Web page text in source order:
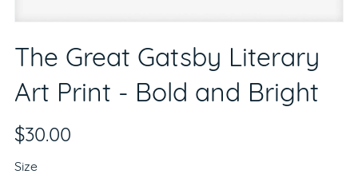
The Great Gatsby Literary
Art Print - Bold and Bright
$30.00
Size